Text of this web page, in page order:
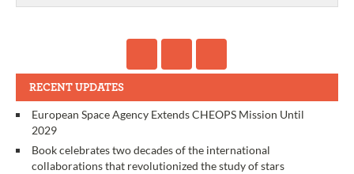
RECENT UPDATES
European Space Agency Extends CHEOPS Mission Until
2029
Book celebrates two decades of the international
collaborations that revolutionized the study of stars